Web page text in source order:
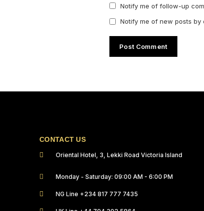
Notify me of follow-up
Notify me of new posts by
CONTACT US
Oriental Hotel, 3, Lekki Road Victoria Island
Monday - Saturday: 09:00 AM - 6:00 PM
NG Line +234 817 777 7435